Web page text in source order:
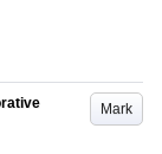
Mark